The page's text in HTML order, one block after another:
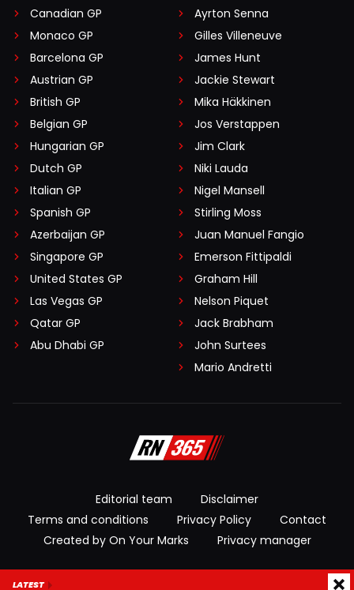
Canadian GP
Monaco GP
Barcelona GP
Austrian GP
British GP
Belgian GP
Hungarian GP
Dutch GP
Italian GP
Spanish GP
Azerbaijan GP
Singapore GP
United States GP
Las Vegas GP
Qatar GP
Abu Dhabi GP
Ayrton Senna
Gilles Villeneuve
James Hunt
Jackie Stewart
Mika Häkkinen
Jos Verstappen
Jim Clark
Niki Lauda
Nigel Mansell
Stirling Moss
Juan Manuel Fangio
Emerson Fittipaldi
Graham Hill
Nelson Piquet
Jack Brabham
John Surtees
Mario Andretti
Editorial team
Disclaimer
Terms and conditions
Privacy Policy
Contact
Created by On Your Marks
Privacy manager
LATEST